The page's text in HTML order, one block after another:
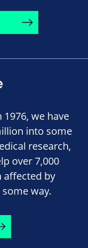
we have
into some
research,
over 7,000
affected by
way.